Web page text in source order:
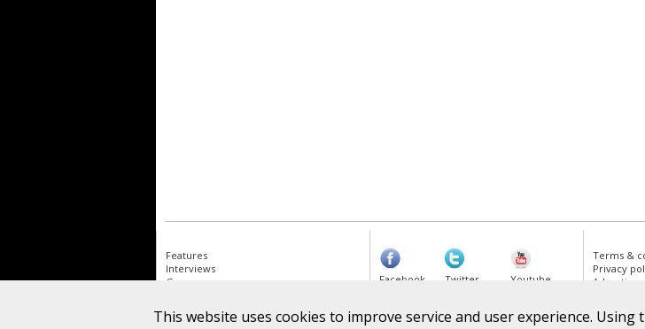
Features
Interviews
Gear
Facebook Twitter Youtube
Google Plus RSS Feed
Terms &
Privacy
Advertise
This website uses cookies to improve service and user experience.